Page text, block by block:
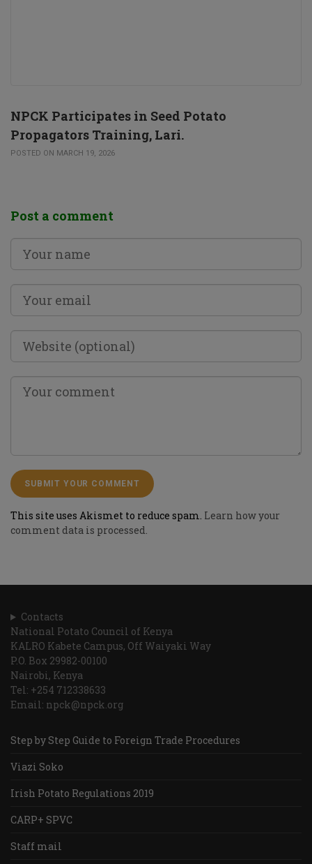
NPCK Participates in Seed Potato
Propagators Training, Lari.
POSTED ON MARCH 19, 2026
Post a comment
This site uses Akismet to reduce spam. Learn how your
comment data is processed.
Contacts
National Potato Council of Kenya
KALRO Kabete Campus, Off Waiyaki Way
P.O. Box 29982-00100
Nairobi, Kenya
Tel: +254 712338633
Email: npck@npck.org
Step by Step Guide to Foreign Trade Procedures
Viazi Soko
Irish Potato Regulations 2019
CARP+ SPVC
Staff mail